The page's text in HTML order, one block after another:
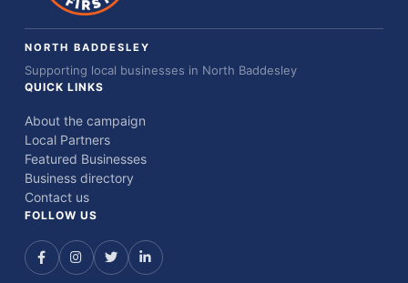
NORTH BADDESLEY
Supporting local businesses in North Baddesley
QUICK LINKS
About the campaign
Local Partners
Featured Businesses
Business directory
Contact us
FOLLOW US